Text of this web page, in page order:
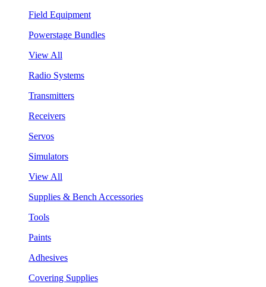
Field Equipment
Powerstage Bundles
View All
Radio Systems
Transmitters
Receivers
Servos
Simulators
View All
Supplies & Bench Accessories
Tools
Paints
Adhesives
Covering Supplies